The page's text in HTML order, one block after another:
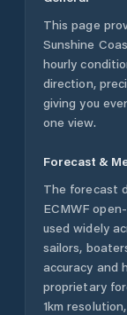
This page
Sunshine
hourly
direction,
giving you
one view.
Forecast &
The forecast
ECMWF
used widely
sailors,
accuracy and
proprietary
1km